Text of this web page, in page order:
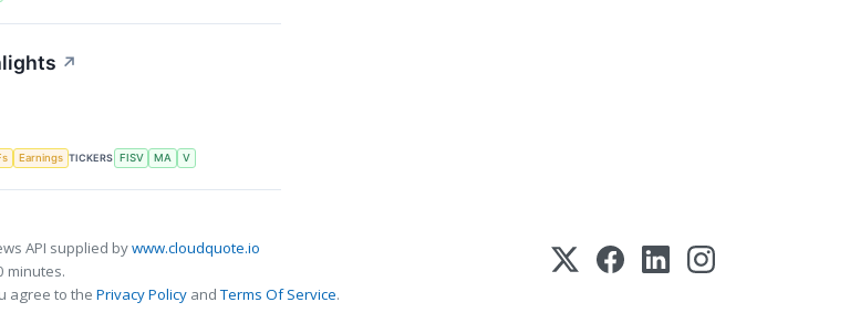
↗
Earnings TICKERS FISV MA V
API supplied bywww.cloudquote.io
minutes.
agree to the Privacy Policy andTerms Of Service.